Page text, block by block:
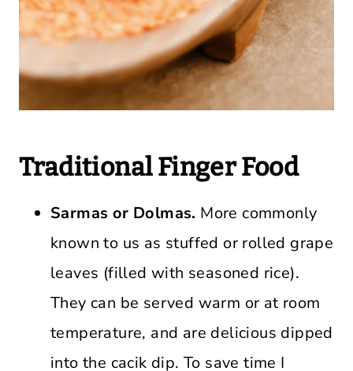
Traditional Finger Food
Sarmas or Dolmas. More commonly
known to us as stuffed or rolled grape
leaves (filled with seasoned rice).
They can be served warm or at room
temperature, and are delicious dipped
into the cacik dip. To save time I